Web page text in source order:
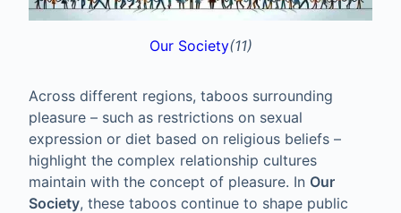
Our Society(11)
Across different regions, taboos surrounding
pleasure – such as restrictions on sexual
expression or diet based on religious beliefs –
highlight the complex relationship cultures
maintain with the concept of pleasure. In Our
Society, these taboos continue to shape public